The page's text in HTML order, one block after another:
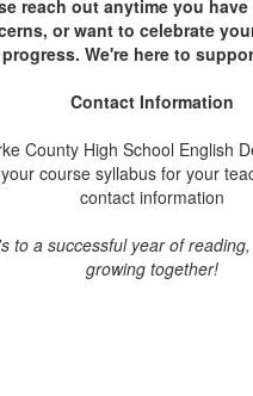
reach out anytime you
or want to celebrate
progress. We're here to
Contact Information
County High School English
course syllabus for your
contact information
to a successful year of
growing together!